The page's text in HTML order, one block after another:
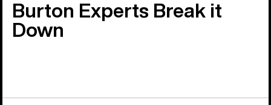
Burton Experts Break it
Down